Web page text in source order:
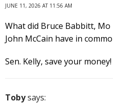
JUNE 11, 2026 AT 11:56 AM
What did Bruce Babbitt,
John McCain have in
Sen. Kelly, save your money!
Tobysays: